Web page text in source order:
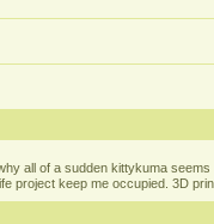
all of a sudden kittykuma
project keep me occupied. 3D